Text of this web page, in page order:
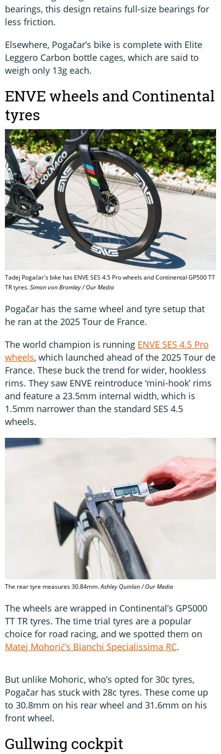
bearings, this design retains full-size bearings for
less friction.
Elsewhere, Pogačar’s bike is complete with Elite
Leggero Carbon bottle cages, which are said to
weigh only 13g each.
ENVE wheels and Continental
tyres
Tadej Pogačar's bike has ENVE SES 4.5 Pro wheels and Continental GP500 TT
TR tyres.Simon von Bromley / Our Media
Pogačar has the same wheel and tyre setup that
he ran at the 2025 Tour de France.
The world champion is running ENVE SES 4.5 Pro
wheels, which launched ahead of the 2025 Tour de
France. These buck the trend for wider, hookless
rims. They saw ENVE reintroduce ‘mini-hook’ rims
and feature a 23.5mm internal width, which is
1.5mm narrower than the standard SES 4.5
wheels.
The rear tyre measures 30.84mm.Ashley Quinlan / Our Media
The wheels are wrapped in Continental’s GP5000
TT TR tyres. The time trial tyres are a popular
choice for road racing, and we spotted them on
Matej Mohorič’s Bianchi Specialissima RC.
But unlike Mohoric, who’s opted for 30c tyres,
Pogačar has stuck with 28c tyres. These come up
to 30.8mm on his rear wheel and 31.6mm on his
front wheel.
Gullwing cockpit